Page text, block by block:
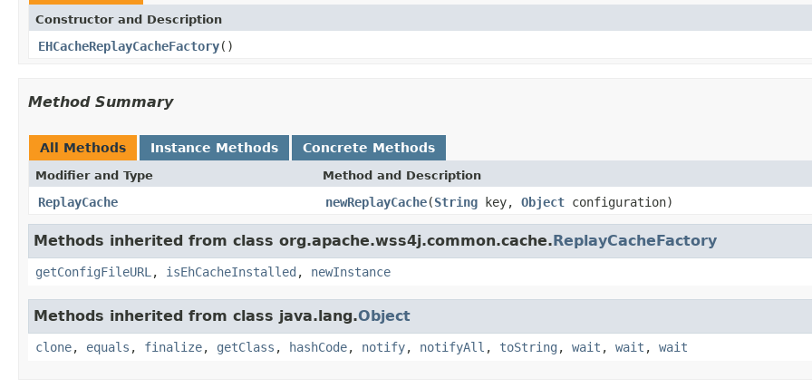
Constructor and Description
EHCacheReplayCacheFactory()
Method Summary
All Methods Instance Methods Concrete Methods
Modifier and Type Method and Description
ReplayCache newReplayCache(String key, Object configuration)
Methods inherited from class org.apache.wss4j.common.cache.ReplayCacheFactory
getConfigFileURL , isEhCacheInstalled , newInstance
Methods inherited from class java.lang.Object
clone, equals , finalize, getClass , hashCode, notify, notifyAll , toString , wait , wait , wait